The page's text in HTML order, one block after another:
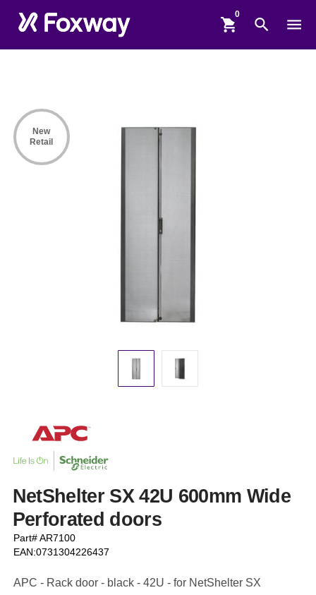
shopping_cart search menu
NetShelter SX 42U 600mm Wide
Perforated doors
Part# AR7100
EAN:0731304226437
APC - Rack door - black - 42U - for NetShelter SX
New
Retail